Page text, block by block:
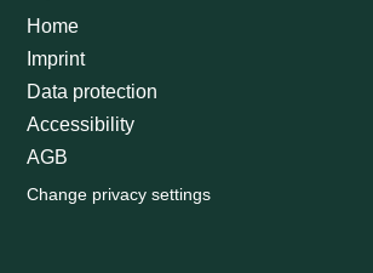
Home
Imprint
Data protection
Accessibility
AGB
Change privacy settings